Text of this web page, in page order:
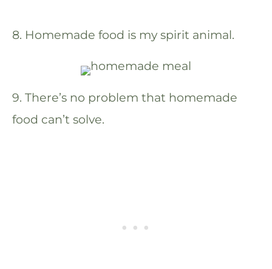
8. Homemade food is my spirit animal.
9. There’s no problem that homemade
food can’t solve.